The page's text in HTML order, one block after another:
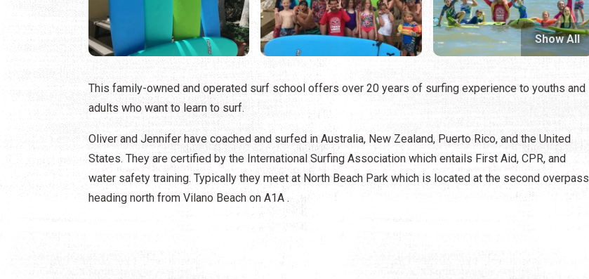
Show All
This family-owned and operated surf school offers over 20 years of surfing experience to youths and
adults who want to learn to surf.
Oliver and Jennifer have coached and surfed in Australia, New Zealand, Puerto Rico, and the United
States. They are certified by the International Surfing Association which entails First Aid, CPR, and
water safety training. Typically they meet at North Beach Park which is located at the second overpass
heading north from Vilano Beach on A1A .